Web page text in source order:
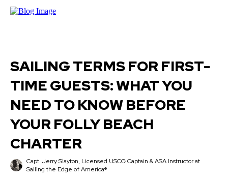
SAILING TERMS FOR FIRST-
TIME GUESTS: WHAT YOU
NEED TO KNOW BEFORE
YOUR FOLLY BEACH
CHARTER
Capt. Jerry Slayton, Licensed USCG Captain & ASA Instructor at
Sailing the Edge of America®